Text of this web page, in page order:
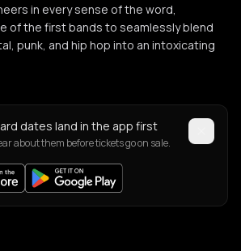
in every sense of the word,
of the first bands to seamlessly blend
punk, and hip hop into an intoxicating
dates land in the app first
about them before tickets go on sale.